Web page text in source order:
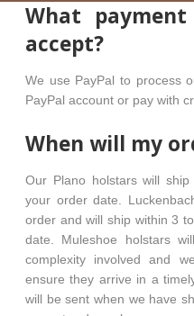
What
accept?
We use PayPal to process
PayPal account or pay with
When will my
Our Plano holstars will
your order date.
order and will ship within 3
date. Muleshoe holstars
complexity involved and
ensure they arrive in a
will be sent when we have